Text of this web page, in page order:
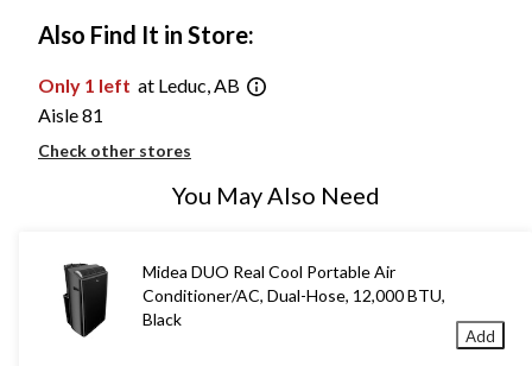
Also Find It in Store:
Only 1 left at Leduc, AB
Aisle 81
Check other stores
You May Also Need
Midea DUO Real Cool Portable Air
Conditioner/AC, Dual-Hose, 12,000 BTU,
Black
Add